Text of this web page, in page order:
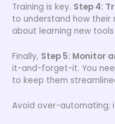
Training is key. Step 4:
to understand how their
about learning new
Finally, Step 5: Monitor
it-and-forget-it. You
to keep them
Avoid over-automating;